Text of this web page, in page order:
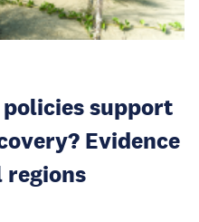
support
Evidence
regions